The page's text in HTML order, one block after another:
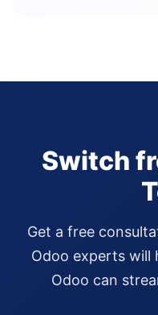
Switch
Get a free
Odoo experts will
Odoo can